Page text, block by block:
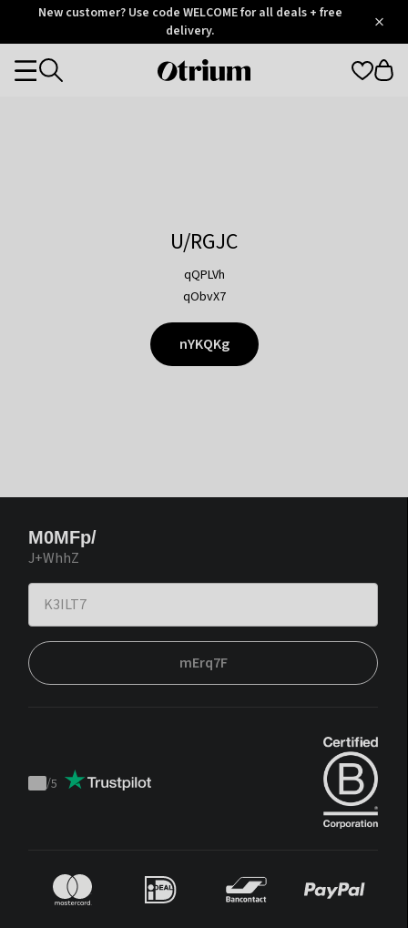
OtriumNew customer? Use code WELCOME for all deals + free
delivery.
Otrium
Categories
U/RGJC
qQPLVh
qObvX7
nYKQKg
M0MFp/
J+WhhZ
mErq7F
Trustpilot
/5